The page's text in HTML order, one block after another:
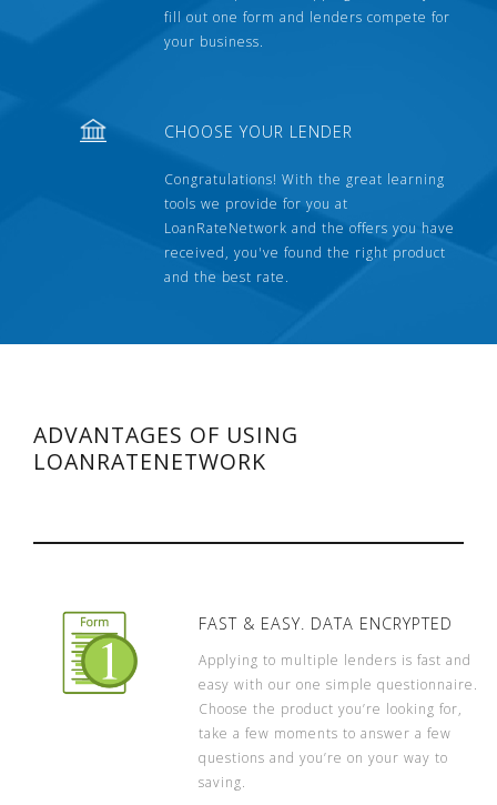
fill out one form and lenders compete for
your business.
CHOOSE YOUR LENDER
Congratulations! With the great learning
tools we provide for you at
LoanRateNetwork and the offers you have
received, you've found the right product
and the best rate.
ADVANTAGES OF USING
LOANRATENETWORK
FAST & EASY. DATA ENCRYPTED
Applying to multiple lenders is fast and
easy with our one simple questionnaire.
Choose the product you’re looking for,
take a few moments to answer a few
questions and you’re on your way to
saving.